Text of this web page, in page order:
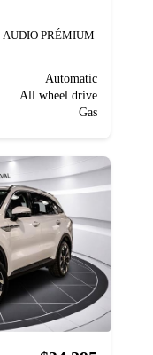
AUDIO PRÉMIUM
Automatic
All wheel drive
Gas